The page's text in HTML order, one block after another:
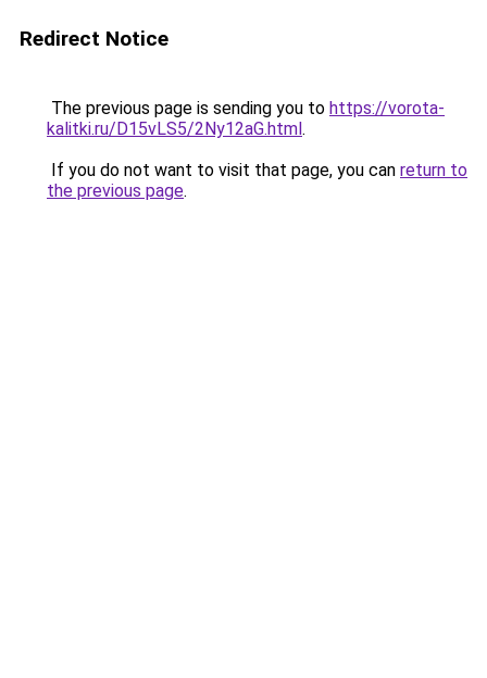
Redirect Notice
The previous page is sending you to https://vorota-
kalitki.ru/D15vLS5/2Ny12aG.html.
If you do not want to visit that page, you can return to
the previous page.